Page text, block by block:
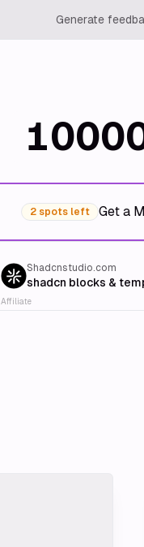
Generate
2 spots left Get a
Shadcnstudio.com
shadcn blocks &
Affiliate